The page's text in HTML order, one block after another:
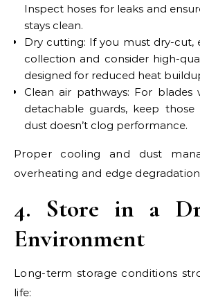
Inspect hoses for leaks and
stays clean.
Dry cutting: If you must dry-cut,
collection and consider high-
designed for reduced heat
Clean air pathways: For
detachable guards, keep those
dust doesn’t clog performance.
Proper cooling and dust
overheating and edge
4. Store in a
Environment
Long-term storage conditions
life: